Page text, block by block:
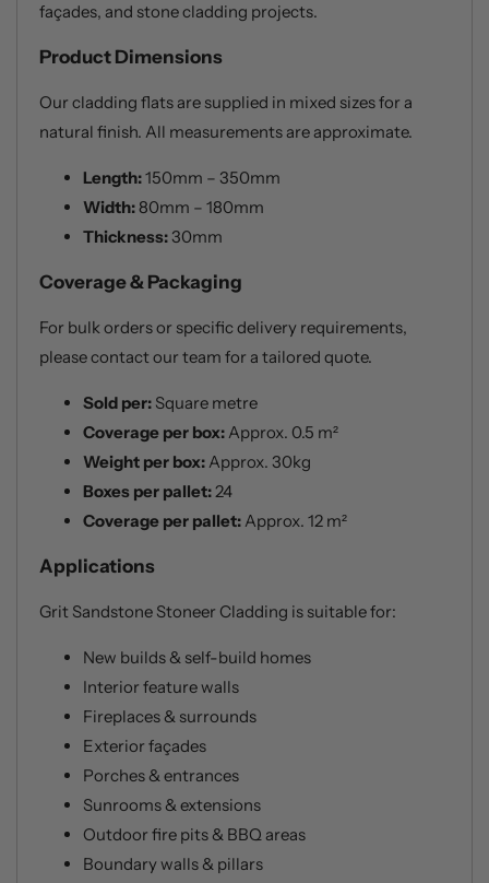
façades, and stone cladding projects.
Product Dimensions
Our cladding flats are supplied in mixed sizes for a
natural finish. All measurements are approximate.
Length:150mm – 350mm
Width:80mm – 180mm
Thickness: 30mm
Coverage & Packaging
For bulk orders or specific delivery requirements,
please contact our team for a tailored quote.
Sold per: Square metre
Coverage per box:Approx. 0.5 m²
Weight per box:Approx. 30kg
Boxes per pallet:24
Coverage per pallet:Approx. 12 m²
Applications
Grit Sandstone Stoneer Cladding is suitable for:
New builds & self-build homes
Interior feature walls
Fireplaces & surrounds
Exterior façades
Porches & entrances
Sunrooms & extensions
Outdoor fire pits & BBQ areas
Boundary walls & pillars